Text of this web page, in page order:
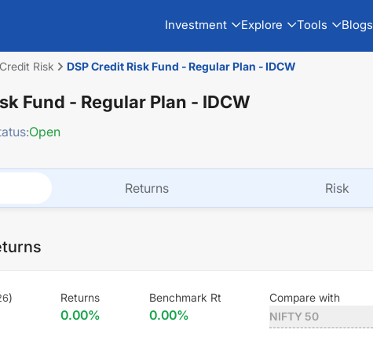
Investment Explore Tools Blogs
Credit Risk DSP Credit Risk Fund - Regular Plan - IDCW
Fund - Regular Plan - IDCW
Open
Returns Risk
) Returns
0.00%
Benchmark Rt
0.00%
Compare with
NIFTY 50